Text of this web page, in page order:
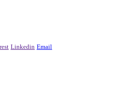
Linkedin Email